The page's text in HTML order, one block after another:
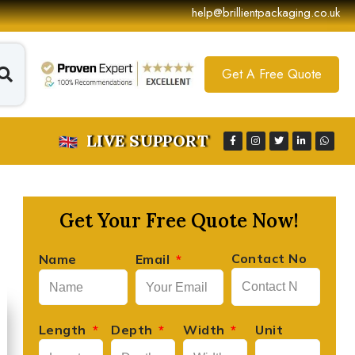
help@brillientpackaging.co.uk
Get A Free Quote
LIVE SUPPORT
 
Founder, Lee's Artisan Foods
Get Your Free Quote Now!
Name Email Contact No
Length Depth Width Unit